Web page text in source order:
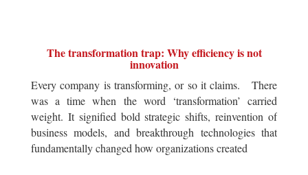
The transformation trap: Why efficiency is not
innovation
Every company is transforming, or so it claims. There
was a time when the word ‘transformation’ carried
weight. It signified bold strategic shifts, reinvention of
business models, and breakthrough technologies that
fundamentally changed how organizations created